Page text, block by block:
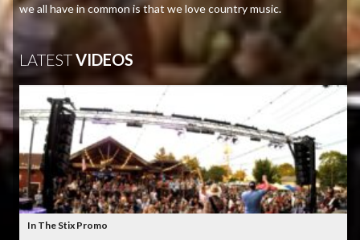
we all have in common is that we love country music.
LATESTVIDEOS
In The Stix Promo